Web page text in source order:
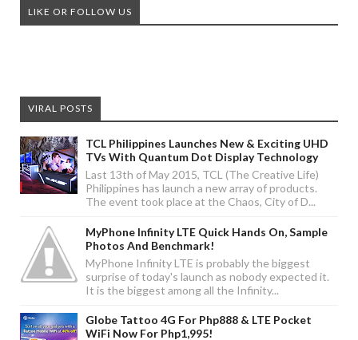
LIKE OR FOLLOW US
VIRAL POSTS
TCL Philippines Launches New & Exciting UHD
TVs With Quantum Dot Display Technology
Last 13th of May 2015, TCL (The Creative Life)
Philippines has launch a new array of products.
The event took place at the Chaos, City of D...
MyPhone Infinity LTE Quick Hands On, Sample
Photos And Benchmark!
MyPhone Infinity LTE is probably the biggest
surprise of today's launch as nobody expected it.
It is the biggest among all the Infinity...
Globe Tattoo 4G For Php888 & LTE Pocket
WiFi Now For Php1,995!